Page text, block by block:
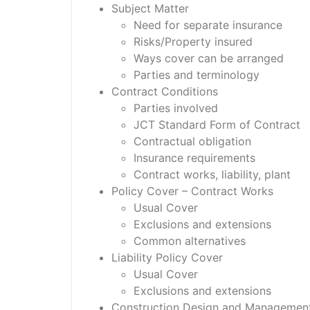
Subject Matter
Need for separate insurance
Risks/Property insured
Ways cover can be arranged
Parties and terminology
Contract Conditions
Parties involved
JCT Standard Form of Contract
Contractual obligation
Insurance requirements
Contract works, liability, plant
Policy Cover – Contract Works
Usual Cover
Exclusions and extensions
Common alternatives
Liability Policy Cover
Usual Cover
Exclusions and extensions